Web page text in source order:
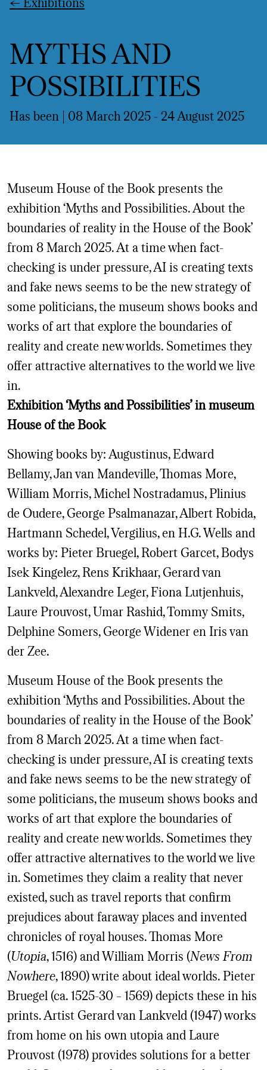
MYTHS AND
POSSIBILITIES
Has been | 08 March 2025 -24 August 2025
Museum House of the Book presents the
exhibition ‘Myths and Possibilities. About the
boundaries of reality in the House of the Book’
from 8 March 2025. At a time when fact-
checking is under pressure, AI is creating texts
and fake news seems to be the new strategy of
some politicians, the museum shows books and
works of art that explore the boundaries of
reality and create new worlds. Sometimes they
offer attractive alternatives to the world we live
in.
Exhibition ‘Myths and Possibilities’ in museum
House of the Book
Showing books by: Augustinus, Edward
Bellamy, Jan van Mandeville, Thomas More,
William Morris, Michel Nostradamus, Plinius
de Oudere, George Psalmanazar, Albert Robida,
Hartmann Schedel, Vergilius, en H.G. Wells and
works by: Pieter Bruegel, Robert Garcet, Bodys
Isek Kingelez, Rens Krikhaar, Gerard van
Lankveld, Alexandre Leger, Fiona Lutjenhuis,
Laure Prouvost, Umar Rashid, Tommy Smits,
Delphine Somers, George Widener en Iris van
der Zee.
Museum House of the Book presents the
exhibition ‘Myths and Possibilities. About the
boundaries of reality in the House of the Book’
from 8 March 2025. At a time when fact-
checking is under pressure, AI is creating texts
and fake news seems to be the new strategy of
some politicians, the museum shows books and
works of art that explore the boundaries of
reality and create new worlds. Sometimes they
offer attractive alternatives to the world we live
in. Sometimes they claim a reality that never
existed, such as travel reports that confirm
prejudices about faraway places and invented
chronicles of royal houses. Thomas More
(Utopia, 1516) and William Morris (News From
Nowhere, 1890) write about ideal worlds. Pieter
Bruegel (ca. 1525-30 – 1569) depicts these in his
prints. Artist Gerard van Lankveld (1947) works
from home on his own utopia and Laure
Prouvost (1978) provides solutions for a better